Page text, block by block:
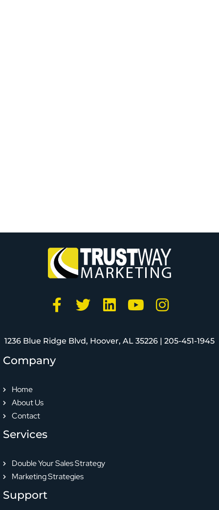
1236 Blue Ridge Blvd, Hoover, AL 35226 | 205-451-1945
Company
Home
About Us
Contact
Services
Double Your Sales Strategy
Marketing Strategies
Support